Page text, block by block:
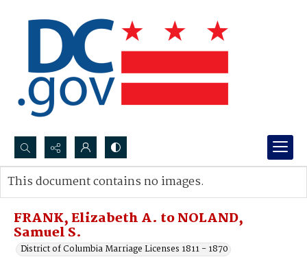
Search...
Advanced search
FRANK, Elizabeth A. to NOLAND,
Samuel S.
District of Columbia Marriage Licenses 1811 - 1870
This document contains no images.